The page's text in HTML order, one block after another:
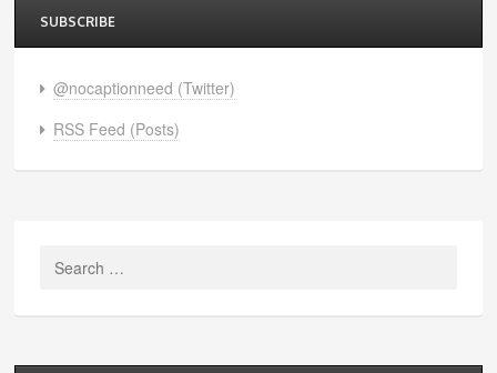
SUBSCRIBE
@nocaptionneed (Twitter)
RSS Feed (Posts)
Search